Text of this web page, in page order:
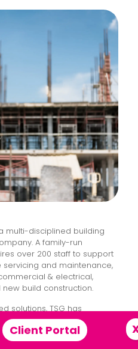
multi-disciplined building
A family-run
over 200 staff to support
servicing and maintenance,
& electrical,
build construction.
solutions, TSG has
support its staff and
and enhanced
theAffinity+ Partner
Client Portal